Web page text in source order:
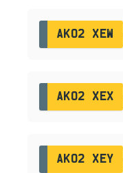
AK02 XEW
AK02 XEX
AK02 XEY